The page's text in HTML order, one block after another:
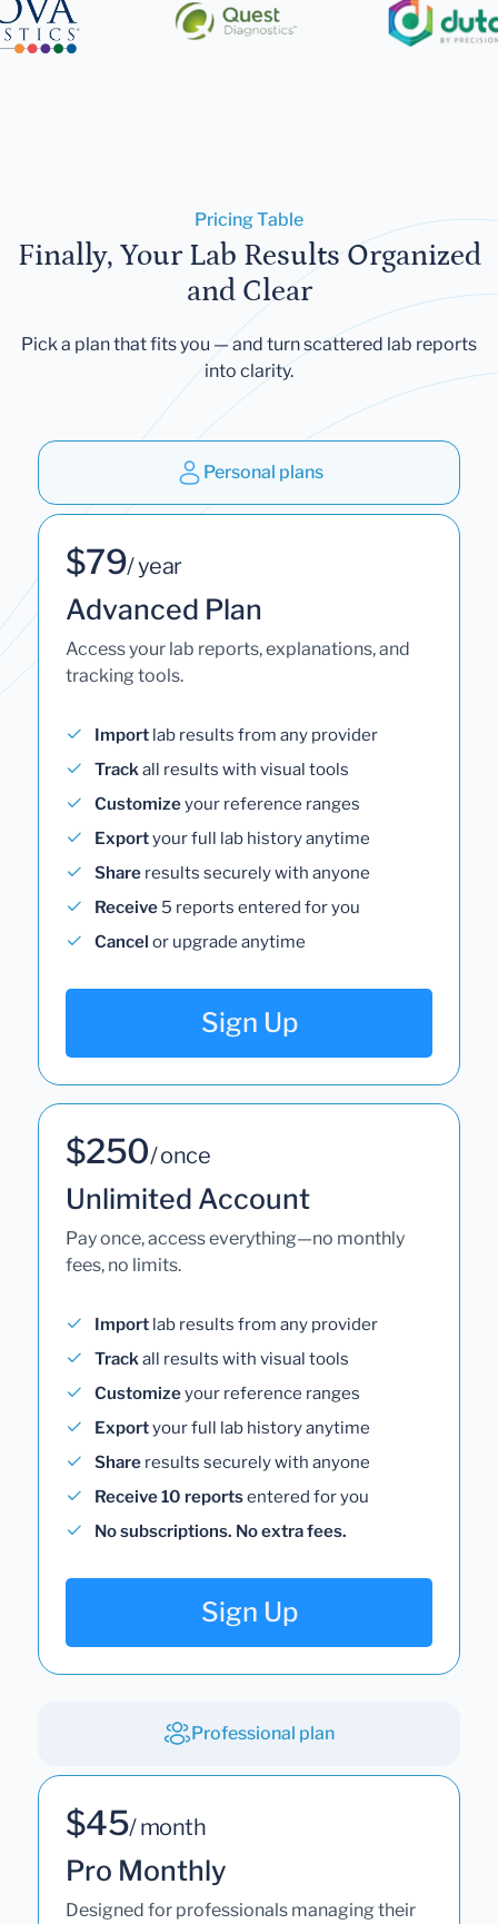
Pricing Table
Finally, Your Lab Results Organized
and Clear
Pick a plan that fits you — and turn scattered lab reports
into clarity.
Personal plans
$79/ year
Advanced Plan
Access your lab reports, explanations, and
tracking tools.
Import lab results from any provider
Trackall results with visual tools
Customizeyour reference ranges
Exportyour full lab history anytime
Share results securely with anyone
Receive 5 reports entered for you
Cancel or upgrade anytime
Sign Up
$250/ once
Unlimited Account
Pay once, access everything—no monthly
fees, no limits.
Import lab results from any provider
Trackall results with visual tools
Customizeyour reference ranges
Exportyour full lab history anytime
Share results securely with anyone
Receive 10 reportsentered for you
No subscriptions. No extra fees.
Sign Up
Professional plan
$45/ month
Pro Monthly
Designed for professionals managing their